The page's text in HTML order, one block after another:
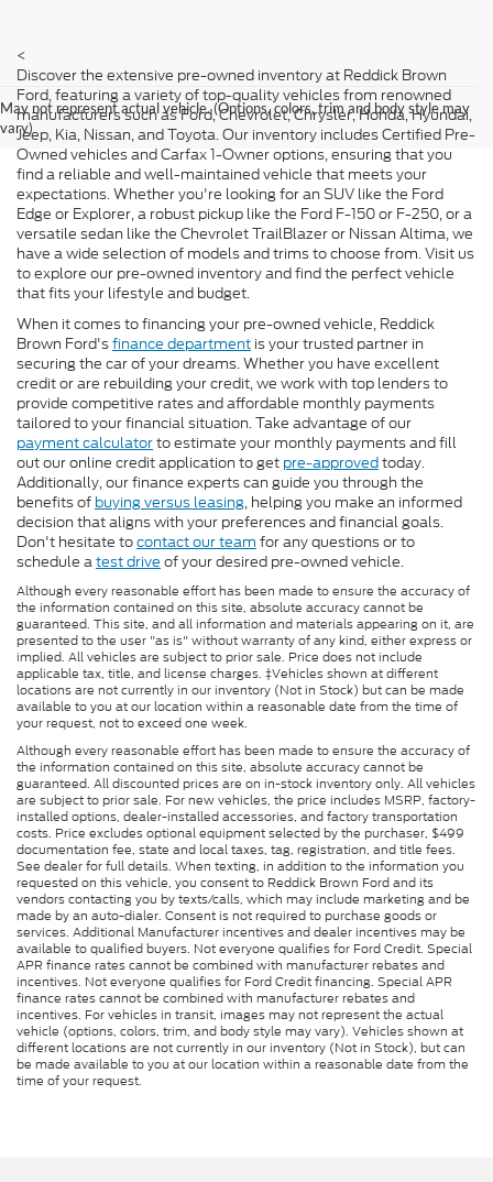
May not represent actual vehicle. (Options, colors, trim and body style may
vary)
<
Discover the extensive pre-owned inventory at Reddick Brown
Ford, featuring a variety of top-quality vehicles from renowned
manufacturers such as Ford, Chevrolet, Chrysler, Honda, Hyundai,
Jeep, Kia, Nissan, and Toyota. Our inventory includes Certified Pre-
Owned vehicles and Carfax 1-Owner options, ensuring that you
find a reliable and well-maintained vehicle that meets your
expectations. Whether you're looking for an SUV like the Ford
Edge or Explorer, a robust pickup like the Ford F-150 or F-250, or a
versatile sedan like the Chevrolet TrailBlazer or Nissan Altima, we
have a wide selection of models and trims to choose from. Visit us
to explore our pre-owned inventory and find the perfect vehicle
that fits your lifestyle and budget.
When it comes to financing your pre-owned vehicle, Reddick
Brown Ford'sfinance department is your trusted partner in
securing the car of your dreams. Whether you have excellent
credit or are rebuilding your credit, we work with top lenders to
provide competitive rates and affordable monthly payments
tailored to your financial situation. Take advantage of our
payment calculatorto estimate your monthly payments and fill
out our online credit application to get pre-approvedtoday.
Additionally, our finance experts can guide you through the
benefits of buying versus leasing, helping you make an informed
decision that aligns with your preferences and financial goals.
Don't hesitate tocontact our team for any questions or to
schedule atest drive of your desired pre-owned vehicle.
Although every reasonable effort has been made to ensure the accuracy of
the information contained on this site, absolute accuracy cannot be
guaranteed. This site, and all information and materials appearing on it, are
presented to the user "as is" without warranty of any kind, either express or
implied. All vehicles are subject to prior sale. Price does not include
applicable tax, title, and license charges. ‡Vehicles shown at different
locations are not currently in our inventory (Not in Stock) but can be made
available to you at our location within a reasonable date from the time of
your request, not to exceed one week.
Although every reasonable effort has been made to ensure the accuracy of
the information contained on this site, absolute accuracy cannot be
guaranteed. All discounted prices are on in-stock inventory only. All vehicles
are subject to prior sale. For new vehicles, the price includes MSRP, factory-
installed options, dealer-installed accessories, and factory transportation
costs. Price excludes optional equipment selected by the purchaser, $499
documentation fee, state and local taxes, tag, registration, and title fees.
See dealer for full details. When texting, in addition to the information you
requested on this vehicle, you consent to Reddick Brown Ford and its
vendors contacting you by texts/calls, which may include marketing and be
made by an auto-dialer. Consent is not required to purchase goods or
services. Additional Manufacturer incentives and dealer incentives may be
available to qualified buyers. Not everyone qualifies for Ford Credit. Special
APR finance rates cannot be combined with manufacturer rebates and
incentives. Not everyone qualifies for Ford Credit financing. Special APR
finance rates cannot be combined with manufacturer rebates and
incentives. For vehicles in transit, images may not represent the actual
vehicle (options, colors, trim, and body style may vary). Vehicles shown at
different locations are not currently in our inventory (Not in Stock), but can
be made available to you at our location within a reasonable date from the
time of your request.